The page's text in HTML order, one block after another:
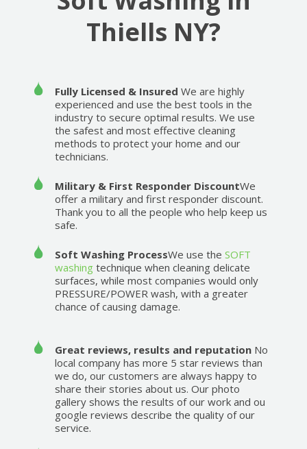
Thiells NY?
Fully Licensed & Insured We are highly
experienced and use the best tools in the
industry to secure optimal results. We use
the safest and most effective cleaning
methods to protect your home and our
technicians.
Military & First Responder DiscountWe
offer a military and first responder discount.
Thank you to all the people who help keep us
safe.
Soft Washing ProcessWe use the SOFT
washing technique when cleaning delicate
surfaces, while most companies would only
PRESSURE/POWER wash, with a greater
chance of causing damage.
Great reviews, results and reputation No
local company has more 5 star reviews than
we do, our customers are always happy to
share their stories about us. Our photo
gallery shows the results of our work and ou
google reviews describe the quality of our
service.